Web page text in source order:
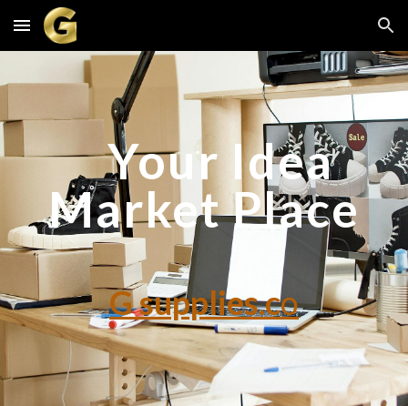
Skip to main content Skip to navigation
Your Idea
Market Place
G supplies.co